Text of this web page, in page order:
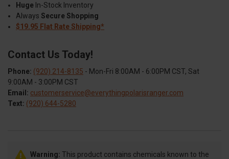
Huge In-Stock Inventory
Always Secure Shopping
$19.95 Flat Rate Shipping*
Contact Us Today!
Phone: (920) 214-8135 - Mon-Fri 8:00AM - 6:00PM CST, Sat
9:00AM - 3:00PM CST
Email: customerservice@everythingpolarisranger.com
Text: (920) 644-5280
Warning: This product contains chemicals known to the